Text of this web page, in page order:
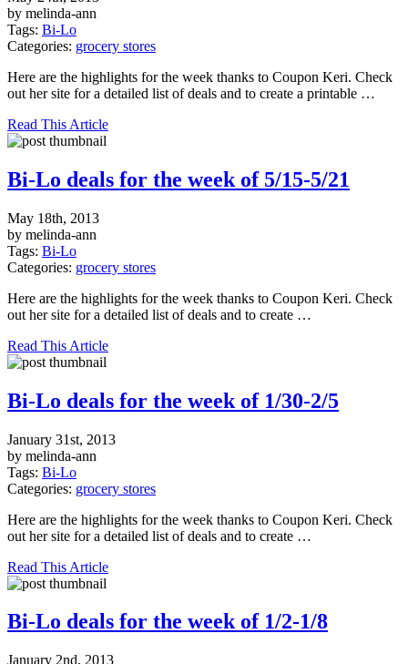
by melinda-ann
Tags: Bi-Lo
Categories: grocery stores
Here are the highlights for the week thanks to Coupon Keri. Check
out her site for a detailed list of deals and to create a printable …
Read This Article
Bi-Lo deals for the week of 5/15-5/21
May 18th, 2013
by melinda-ann
Tags: Bi-Lo
Categories: grocery stores
Here are the highlights for the week thanks to Coupon Keri. Check
out her site for a detailed list of deals and to create …
Read This Article
Bi-Lo deals for the week of 1/30-2/5
January 31st, 2013
by melinda-ann
Tags: Bi-Lo
Categories: grocery stores
Here are the highlights for the week thanks to Coupon Keri. Check
out her site for a detailed list of deals and to create …
Read This Article
Bi-Lo deals for the week of 1/2-1/8
January 2nd, 2013